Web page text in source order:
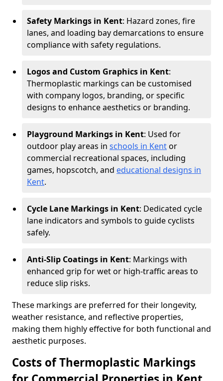
Safety Markings in Kent: Hazard zones, fire
lanes, and loading bay demarcations to ensure
compliance with safety regulations.
Logos and Custom Graphics in Kent:
Thermoplastic markings can be customised
with company logos, branding, or specific
designs to enhance aesthetics or branding.
Playground Markings in Kent: Used for
outdoor play areas in schools in Kentor
commercial recreational spaces, including
games, hopscotch, and educational designs in
Kent.
Cycle Lane Markings in Kent: Dedicated cycle
lane indicators and symbols to guide cyclists
safely.
Anti-Slip Coatings in Kent: Markings with
enhanced grip for wet or high-traffic areas to
reduce slip risks.
These markings are preferred for their longevity,
weather resistance, and reflective properties,
making them highly effective for both functional and
aesthetic purposes.
Costs of Thermoplastic Markings